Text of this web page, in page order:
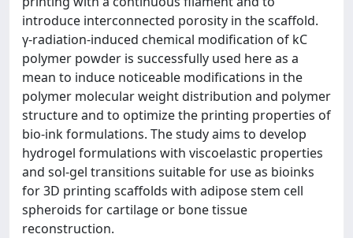
introduce interconnected porosity in the scaffold.
γ-radiation-induced chemical modification of kC
polymer powder is successfully used here as a
mean to induce noticeable modifications in the
polymer molecular weight distribution and polymer
structure and to optimize the printing properties of
bio-ink formulations. The study aims to develop
hydrogel formulations with viscoelastic properties
and sol-gel transitions suitable for use as bioinks
for 3D printing scaffolds with adipose stem cell
spheroids for cartilage or bone tissue
reconstruction.